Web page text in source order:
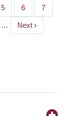
Page
5 Page
6 Page
7
…
Next
page
Next ›